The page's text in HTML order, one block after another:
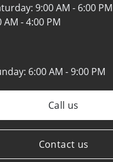
9:00 AM - 6:00 PM
AM - 4:00 PM
6:00 AM - 9:00 PM
Call us
Contact us